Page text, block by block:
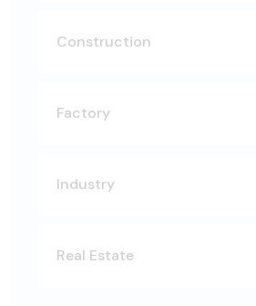
Construction
Factory
Industry
Real Estate